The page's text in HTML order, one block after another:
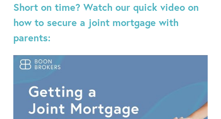
Short on time? Watch our quick video on
how to secure a joint mortgage with
parents: